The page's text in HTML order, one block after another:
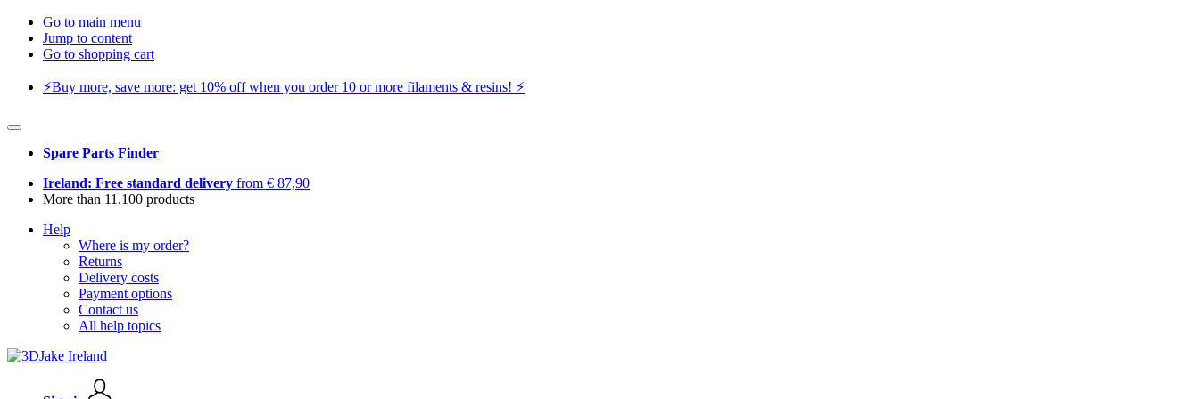
Go to main menu
Jump to content
Go to shopping cart
⚡️Buy more, save more: get 10% off when you order 10 or more filaments & resins! ⚡️
Spare Parts Finder
Ireland: Free standard delivery from € 87,90
More than 11.100 products
Help
Where is my order?
Returns
Delivery costs
Payment options
Contact us
All help topics